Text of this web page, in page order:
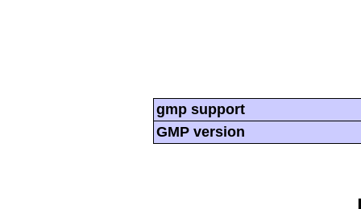
gmp support
GMP version